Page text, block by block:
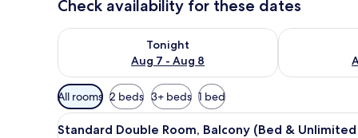
Check availability for these dates
Tonight
Aug 7 - Aug 8
Check availability for tonight Aug 7 - Aug 8Check
Available
filters
for
All rooms 2 beds 3+ beds 1 bed
View
A hotel room with two beds, a
6
Standard Double Room, Balcony (Bed & Unlimited